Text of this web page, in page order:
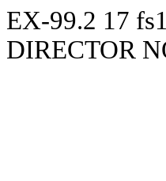
EX-99.2 17
DIRECTOR